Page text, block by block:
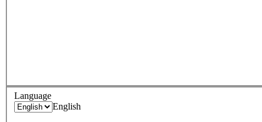
Language
English